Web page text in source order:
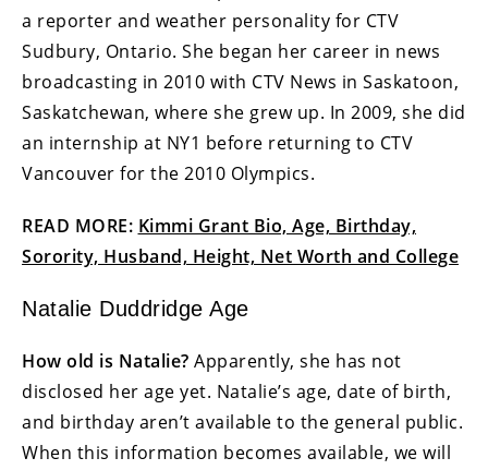
a reporter and weather personality for CTV
Sudbury, Ontario. She began her career in news
broadcasting in 2010 with CTV News in Saskatoon,
Saskatchewan, where she grew up. In 2009, she did
an internship at NY1 before returning to CTV
Vancouver for the 2010 Olympics.
READ MORE: Kimmi Grant Bio, Age, Birthday,
Sorority, Husband, Height, Net Worth and College
Natalie Duddridge Age
How old is Natalie? Apparently, she has not
disclosed her age yet. Natalie’s age, date of birth,
and birthday aren’t available to the general public.
When this information becomes available, we will